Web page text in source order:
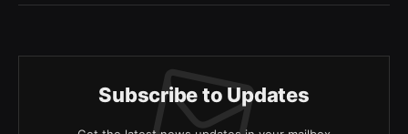
Subscribe to Updates